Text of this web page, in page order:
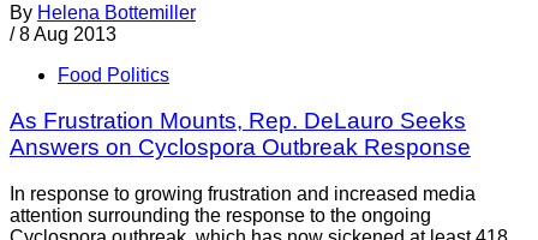
By Helena Bottemiller
/ 8 Aug 2013
Food Politics
As Frustration Mounts, Rep. DeLauro Seeks
Answers on Cyclospora Outbreak Response
In response to growing frustration and increased media
attention surrounding the response to the ongoing